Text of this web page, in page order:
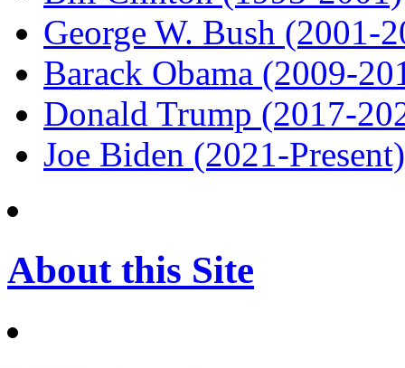
George W. Bush (2001-
Barack Obama (2009-
Donald Trump (2017-
Joe Biden (2021-Present)
About this Site